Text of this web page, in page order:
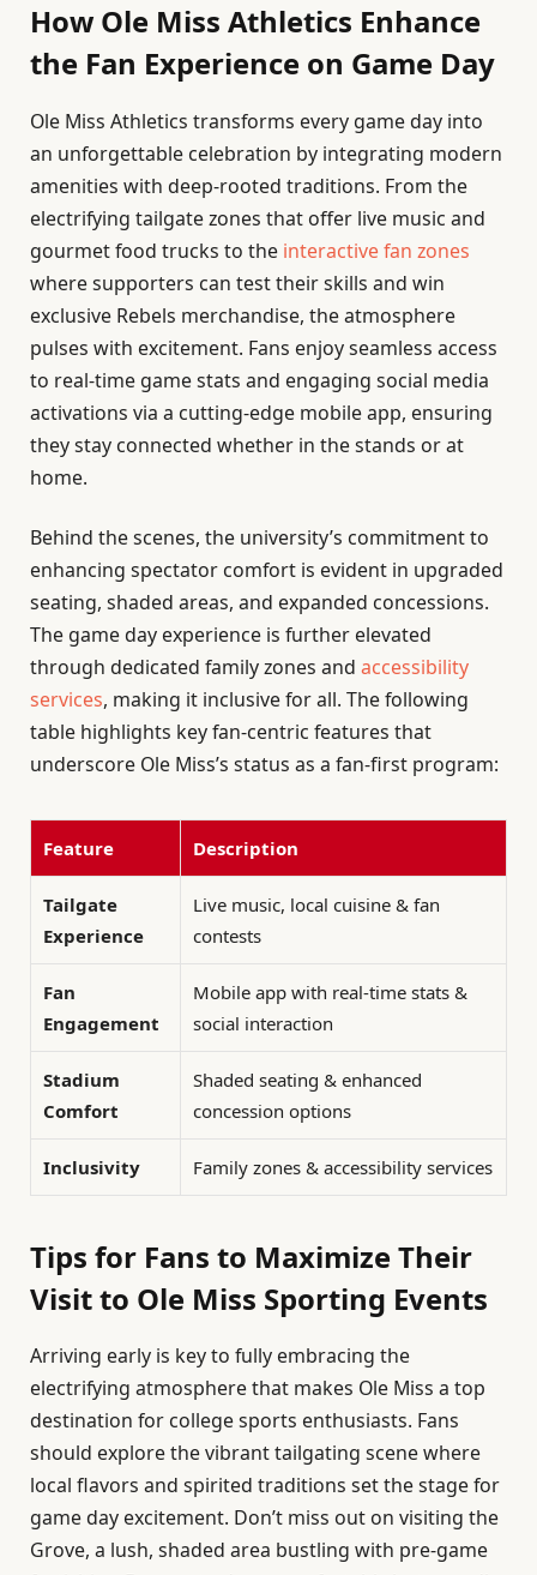
How Ole Miss Athletics Enhance
the Fan Experience on Game Day
Ole Miss Athletics transforms every game day into
an unforgettable celebration by integrating modern
amenities with deep-rooted traditions. From the
electrifying tailgate zones that offer live music and
gourmet food trucks to the interactive fan zones
where supporters can test their skills and win
exclusive Rebels merchandise, the atmosphere
pulses with excitement. Fans enjoy seamless access
to real-time game stats and engaging social media
activations via a cutting-edge mobile app, ensuring
they stay connected whether in the stands or at
home.
Behind the scenes, the university’s commitment to
enhancing spectator comfort is evident in upgraded
seating, shaded areas, and expanded concessions.
The game day experience is further elevated
through dedicated family zones and accessibility
services, making it inclusive for all. The following
table highlights key fan-centric features that
underscore Ole Miss’s status as a fan-first program:
Feature Description
Tailgate
Experience
Live music, local cuisine & fan
contests
Fan
Engagement
Mobile app with real-time stats &
social interaction
Stadium
Comfort
Shaded seating & enhanced
concession options
Inclusivity Family zones & accessibility services
Tips for Fans to Maximize Their
Visit to Ole Miss Sporting Events
Arriving early is key to fully embracing the
electrifying atmosphere that makes Ole Miss a top
destination for college sports enthusiasts. Fans
should explore the vibrant tailgating scene where
local flavors and spirited traditions set the stage for
game day excitement. Don’t miss out on visiting the
Grove, a lush, shaded area bustling with pre-game